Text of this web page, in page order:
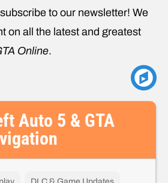
to our newsletter! We
on all the latest and greatest
Online.
Auto 5 & GTA
DLC & Game Updates